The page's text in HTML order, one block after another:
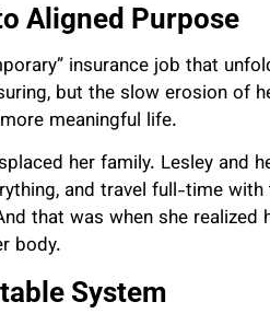
Aligned Purpose
insurance job that
but the slow erosion of
meaningful life.
her family. Lesley and
and travel full-time with
that was when she realized
body.
System